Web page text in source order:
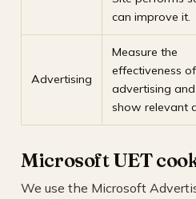
can improve it.
Advertising
Measure the
effectiveness
advertising
show relevant
Microsoft UET
We use the Microsoft